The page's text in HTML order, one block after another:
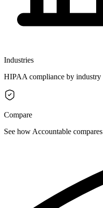
Industries
HIPAA compliance by industry
Compare
See how Accountable compares